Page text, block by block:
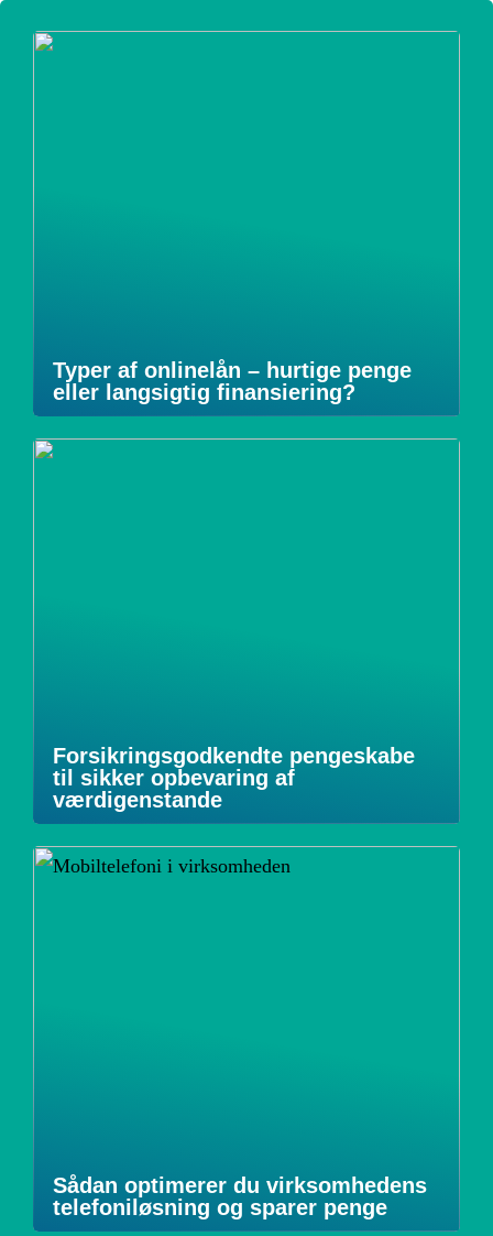
Typer af onlinelån – hurtige penge
eller langsigtig finansiering?
Forsikringsgodkendte pengeskabe
til sikker opbevaring af
værdigenstande
Sådan optimerer du virksomhedens
telefoniløsning og sparer penge